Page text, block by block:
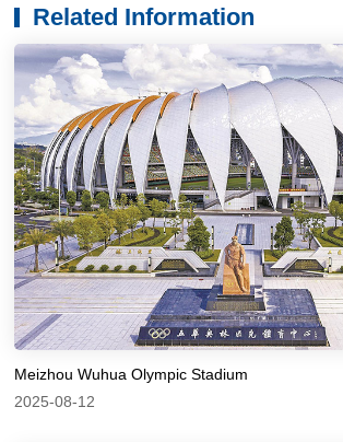
Related Information
Meizhou Wuhua Olympic Stadium
2025-08-12